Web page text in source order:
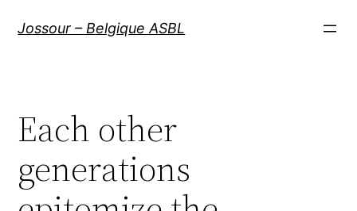
Jossour – Belgique ASBL
Each other
generations